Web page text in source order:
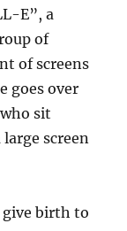
E”, a
of
of screens
goes over
sit
screen
give birth to